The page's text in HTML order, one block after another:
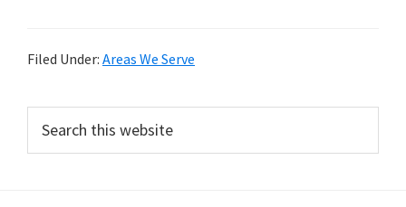
Filed Under: Areas We Serve
Primary
Sidebar
this
website